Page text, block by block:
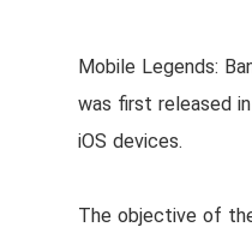
Mobile Legends:
was first released
iOS devices.
The objective of